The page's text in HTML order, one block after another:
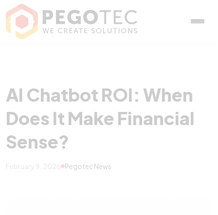
AI Chatbot ROI: When
AI Chatbot ROI: When
Does It Make Financial
Sense?
February 9, 2026 Pegotec News